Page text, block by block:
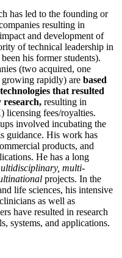
has led to the founding or
resulting in
and development of
of technical leadership in
his former students).
(two acquired, one
rapidly) are based
that resulted
resulting in
licensing fees/royalties.
involved incubating the
guidance. His work has
products, and
He has a long
multi-
projects. In the
life sciences, his intensive
as well as
have resulted in research
systems, and applications.